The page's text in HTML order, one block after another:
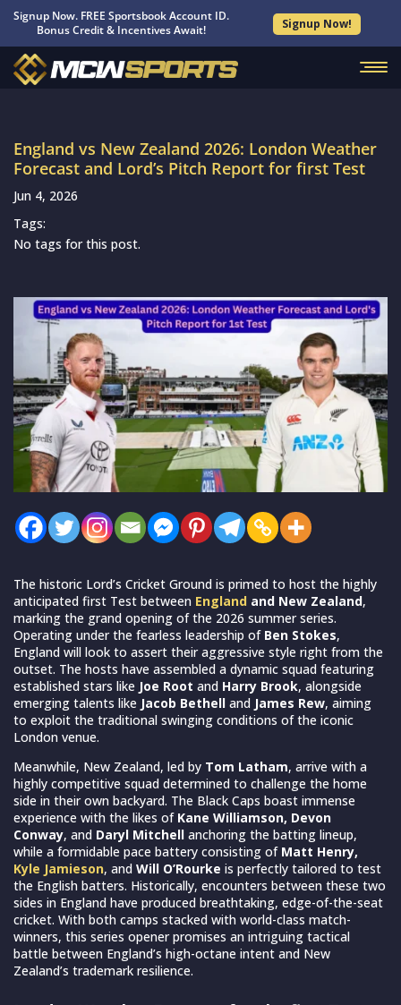
Signup Now. FREE Sportsbook Account ID.
Bonus Credit & Incentives Await!
Signup Now!
England vs New Zealand 2026: London Weather
Forecast and Lord’s Pitch Report for first Test
Jun 4, 2026
Tags:
No tags for this post.
The historic Lord’s Cricket Ground is primed to host the highly
anticipated first Test between England and New Zealand,
marking the grand opening of the 2026 summer series.
Operating under the fearless leadership of Ben Stokes,
England will look to assert their aggressive style right from the
outset. The hosts have assembled a dynamic squad featuring
established stars like Joe Root and Harry Brook, alongside
emerging talents like Jacob Bethell and James Rew, aiming
to exploit the traditional swinging conditions of the iconic
London venue.
Meanwhile, New Zealand, led by Tom Latham, arrive with a
highly competitive squad determined to challenge the home
side in their own backyard. The Black Caps boast immense
experience with the likes of Kane Williamson, Devon
Conway, and Daryl Mitchell anchoring the batting lineup,
while a formidable pace battery consisting of Matt Henry,
Kyle Jamieson, and Will O’Rourke is perfectly tailored to test
the English batters. Historically, encounters between these two
sides in England have produced breathtaking, edge-of-the-seat
cricket. With both camps stacked with world-class match-
winners, this series opener promises an intriguing tactical
battle between England’s high-octane intent and New
Zealand’s trademark resilience.